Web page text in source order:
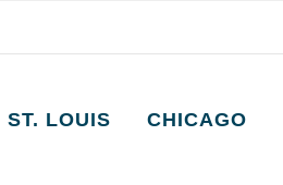
ST. LOUIS CHICAGO